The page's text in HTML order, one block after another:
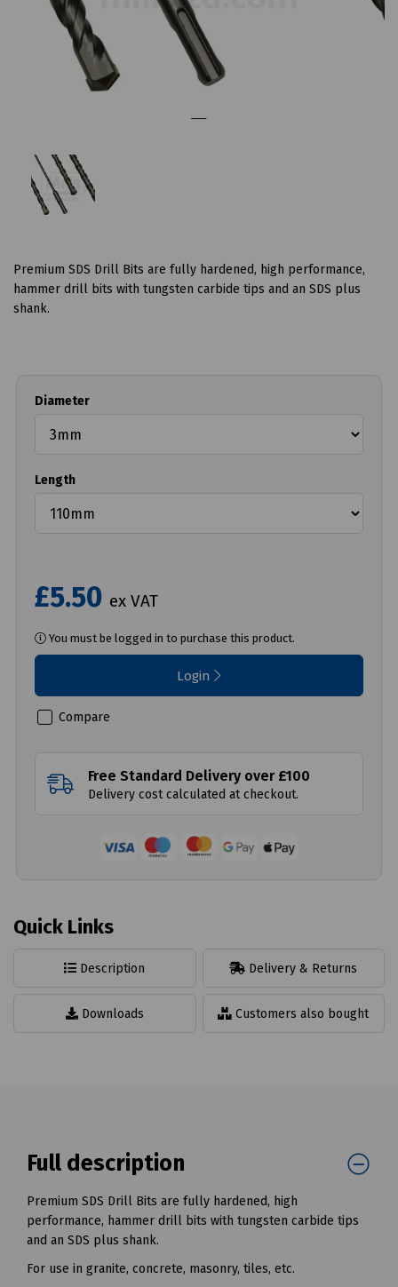
Premium SDS Drill Bits are fully hardened, high performance,
hammer drill bits with tungsten carbide tips and an SDS plus
shank.
Diameter
Length
£5.50 ex VAT
You must be logged in to purchase this product.
Login
Compare
Free Standard Delivery over £100
Delivery cost calculated at checkout.
Quick Links
Description Delivery & Returns
Downloads Customers also bought
Full description
Premium SDS Drill Bits are fully hardened, high
performance, hammer drill bits with tungsten carbide tips
and an SDS plus shank.
For use in granite, concrete, masonry, tiles, etc.